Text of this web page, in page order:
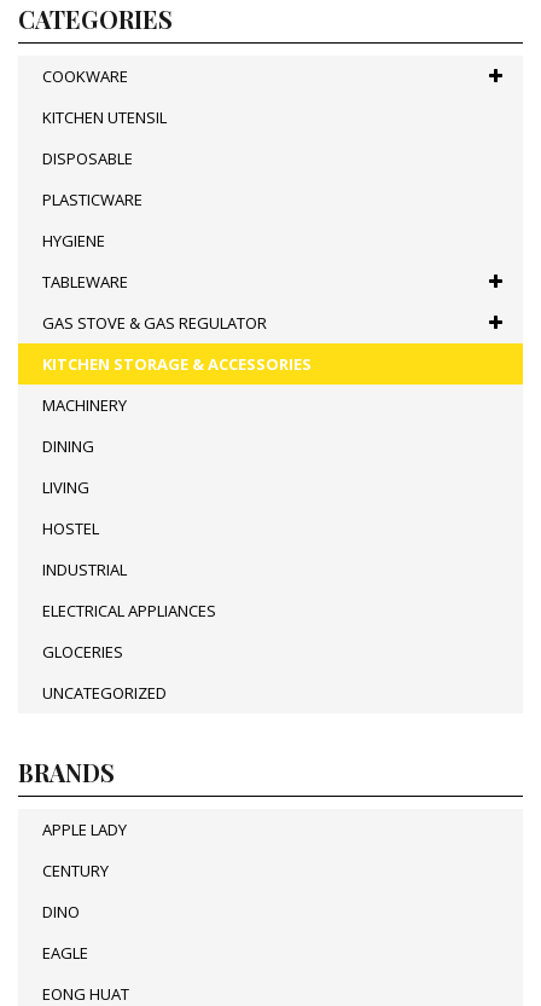
CATEGORIES
COOKWARE
KITCHEN UTENSIL
DISPOSABLE
PLASTICWARE
HYGIENE
TABLEWARE
GAS STOVE & GAS REGULATOR
KITCHEN STORAGE & ACCESSORIES
MACHINERY
DINING
LIVING
HOSTEL
INDUSTRIAL
ELECTRICAL APPLIANCES
GLOCERIES
UNCATEGORIZED
BRANDS
APPLE LADY
CENTURY
DINO
EAGLE
EONG HUAT